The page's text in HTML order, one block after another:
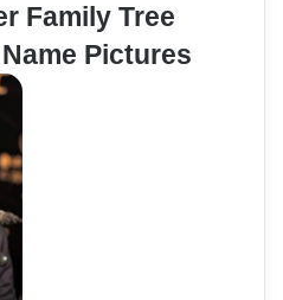
Family Tree
Pictures